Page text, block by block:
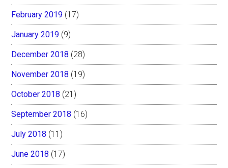
February 2019 (17)
January 2019 (9)
December 2018 (28)
November 2018 (19)
October 2018 (21)
September 2018 (16)
July 2018 (11)
June 2018 (17)